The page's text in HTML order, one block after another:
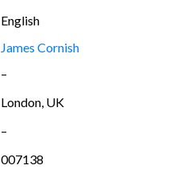
English
James Cornish
–
London, UK
–
007138